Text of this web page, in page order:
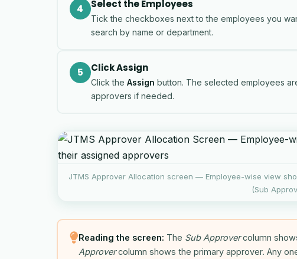
4 Select the Employees
Tick the checkboxes next to the employees you
search by name or department.
5 Click Assign
Click the Assign button. The selected employees
approvers if needed.
JTMS Approver Allocation screen — Employee-wise view
(Sub
Reading the screen: The Sub Approvercolumn
Approvercolumn shows the primary approver. Any